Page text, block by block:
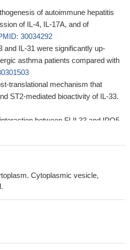
of autoimmune hepatitis
of IL-4, IL-17A, and of
30034292
and IL-31 were significantly up-
asthma patients compared with
translational mechanism that
ST2-mediated bioactivity of IL-33.
between FLIL33 and IPO5
of the FLIL33 protein, is not
of FLIL33, and protects FLIL33
degradation.
induced immunosuppression.
pathway and IL-33 expression is
Cytoplasmic vesicle,